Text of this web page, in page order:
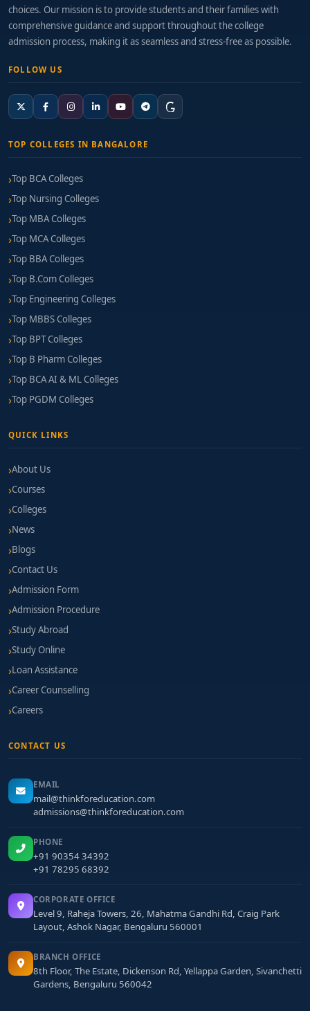
choices. Our mission is to provide students and their families with
comprehensive guidance and support throughout the college
admission process, making it as seamless and stress-free as possible.
FOLLOW US
TOP COLLEGES IN BANGALORE
Top BCA Colleges
Top Nursing Colleges
Top MBA Colleges
Top MCA Colleges
Top BBA Colleges
Top B.Com Colleges
Top Engineering Colleges
Top MBBS Colleges
Top BPT Colleges
Top B Pharm Colleges
Top BCA AI & ML Colleges
Top PGDM Colleges
QUICK LINKS
About Us
Courses
Colleges
News
Blogs
Contact Us
Admission Form
Admission Procedure
Study Abroad
Study Online
Loan Assistance
Career Counselling
Careers
CONTACT US
EMAIL
mail@thinkforeducation.com
admissions@thinkforeducation.com
PHONE
+91 90354 34392
+91 78295 68392
CORPORATE OFFICE
Level 9, Raheja Towers, 26, Mahatma Gandhi Rd, Craig Park
Layout, Ashok Nagar, Bengaluru 560001
BRANCH OFFICE
8th Floor, The Estate, Dickenson Rd, Yellappa Garden, Sivanchetti
Gardens, Bengaluru 560042